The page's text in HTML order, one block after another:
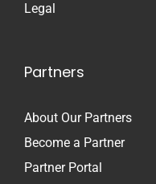
Legal
Partners
About Our Partners
Become a Partner
Partner Portal